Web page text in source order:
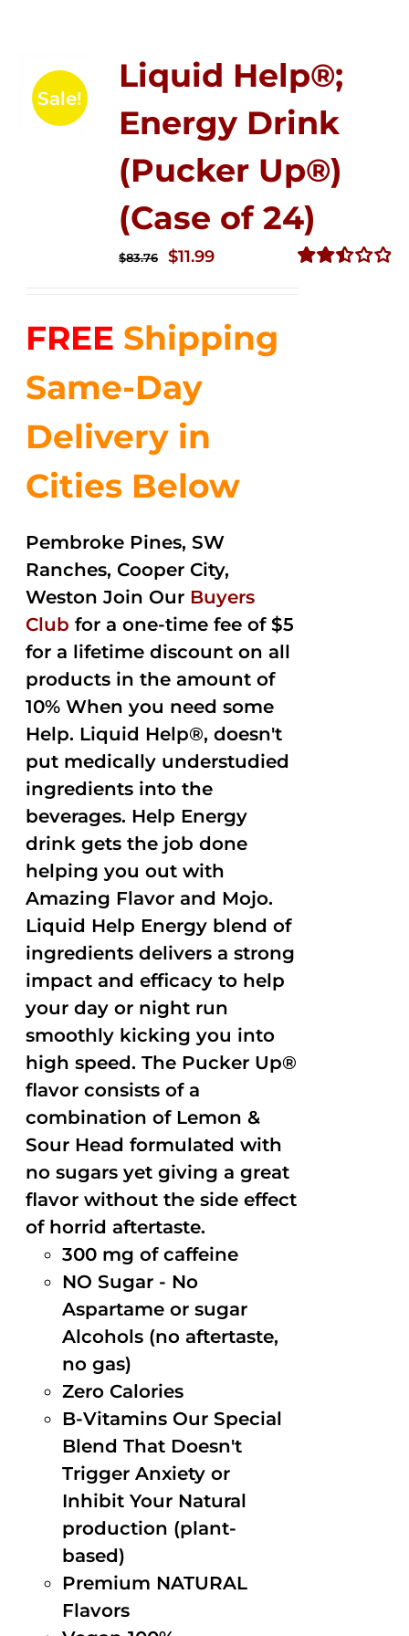
Sale!
Liquid Help®;
Energy Drink
(Pucker Up®)
(Case of 24)
$83.76
Original
$83.76.
$11.99Current
$11.99.
FREE Shipping
Same-Day
Delivery in
Cities Below
Pembroke Pines, SW
Ranches, Cooper City,
Weston Join Our Buyers
Club for a one-time fee of $5
for a lifetime discount on all
products in the amount of
10% When you need some
Help. Liquid Help®, doesn't
put medically understudied
ingredients into the
beverages. Help Energy
drink gets the job done
helping you out with
Amazing Flavor and Mojo.
Liquid Help Energy blend of
ingredients delivers a strong
impact and efficacy to help
your day or night run
smoothly kicking you into
high speed. The Pucker Up®
flavor consists of a
combination of Lemon &
Sour Head formulated with
no sugars yet giving a great
flavor without the side effect
of horrid aftertaste.
300 mg of caffeine
NO Sugar - No
Aspartame or sugar
Alcohols (no aftertaste,
no gas)
Zero Calories
B-Vitamins Our Special
Blend That Doesn't
Trigger Anxiety or
Inhibit Your Natural
production (plant-
based)
Premium NATURAL
Flavors